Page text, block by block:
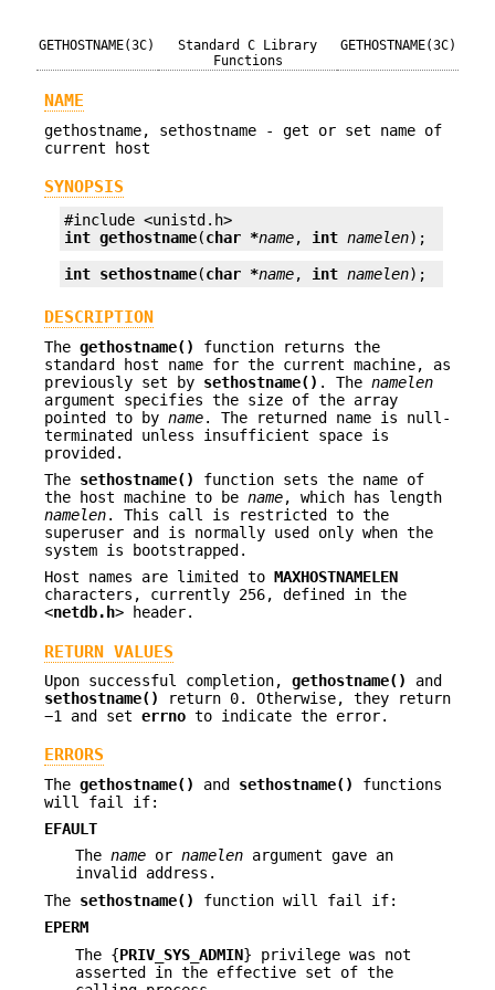
GETHOSTNAME(3C)
Standard C Library
Functions
GETHOSTNAME(3C)
NAME
gethostname, sethostname - get or set name of
current host
SYNOPSIS
int gethostname(char *name, int namelen);
int sethostname(char *name, int namelen);
DESCRIPTION
The gethostname()
function returns the
standard host name for the current machine, as
previously set by sethostname() . The namelen
argument specifies the size of the array
pointed to by name. The returned name is null-
terminated unless insufficient space is
provided.
The sethostname()
function sets the name of
the host machine to be name, which has length
namelen. This call is restricted to the
superuser and is normally used only when the
system is bootstrapped.
Host names are limited to MAXHOSTNAMELEN
characters, currently 256, defined in the
<netdb.h> header.
RETURN VALUES
Upon successful completion, gethostname()
and
sethostname()
return 0. Otherwise, they return
−1 and set errno to indicate the error.
ERRORS
The gethostname() and sethostname()
functions
will fail if:
EFAULT
The name or namelen argument gave an
invalid address.
The sethostname()
function will fail if:
EPERM
The {PRIV_SYS_ADMIN} privilege was not
asserted in the effective set of the